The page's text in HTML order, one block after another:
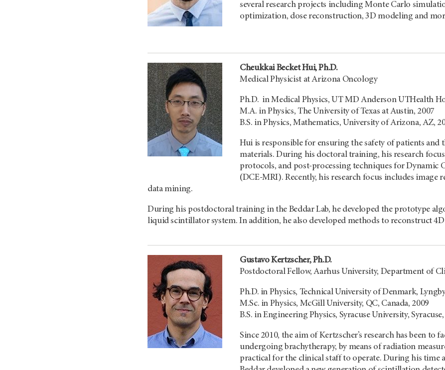
several research projects including Monte Carlo
optimization, dose reconstruction, 3D modeling and
Cheukkai Becket Hui, Ph.D.
Medical Physicist at Arizona Oncology
Ph.D. in Medical Physics, UT MD Anderson UTHealth
M.A. in Physics, The University of Texas at Austin, 2007
B.S. in Physics, Mathematics, University of Arizona, AZ,
Hui is responsible for ensuring the safety of patients
materials. During his doctoral training, his research
protocols, and post-processing techniques for Dynamic
(DCE-MRI). Recently, his research focus includes
data mining.
During his postdoctoral training in the Beddar Lab, he developed the prototype
liquid scintillator system. In addition, he also developed methods to reconstruct
Gustavo Kertzscher, Ph.D.
Postdoctoral Fellow, Aarhus University, Department of
Ph.D. in Physics, Technical University of Denmark,
M.Sc. in Physics, McGill University, QC, Canada, 2009
B.S. in Engineering Physics, Syracuse University,
Since 2010, the aim of Kertzscher’s research has been
undergoing brachytherapy, by means of radiation
practical for the clinical staff to operate. During his time